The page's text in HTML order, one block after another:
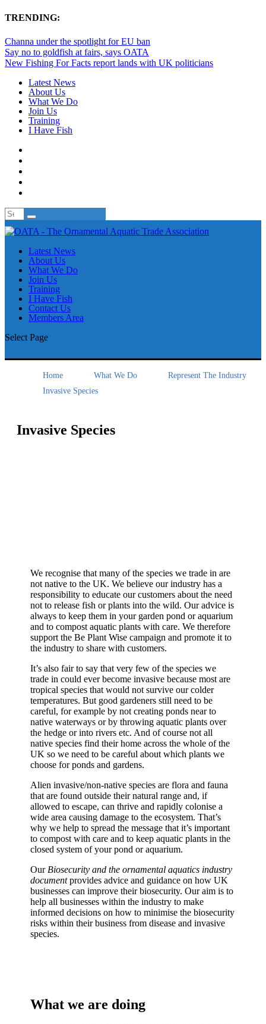
TRENDING:
Channa under the spotlight for EU ban
Say no to goldfish at fairs, says OATA
New Fishing For Facts report lands with UK politicians
Latest News
About Us
What We Do
Join Us
Training
I Have Fish
Latest News
About Us
What We Do
Join Us
Training
I Have Fish
Contact Us
Members Area
Select Page
Home What We Do
Represent The Industry
Invasive Species
Invasive Species
We recognise that many of the species we trade in are
not native to the UK. We believe our industry has a
responsibility to educate our customers about the need
not to release fish or plants into the wild. Our advice is
always to keep them in your garden pond or aquarium
and to compost aquatic plants with care. We therefore
support the Be Plant Wise campaign and promote it to
the industry to share with customers.
It’s also fair to say that very few of the species we
trade in could ever become invasive because most are
tropical species that would not survive our colder
temperatures. But good gardeners still need to be
careful, for example by not creating ponds near to
native waterways or by throwing aquatic plants over
the hedge or into rivers etc. And of course not all
native species find their home across the whole of the
UK so we need to be careful about which plants we
choose for ponds and gardens.
Alien invasive/non-native species are flora and fauna
that are found outside their natural range and, if
allowed to escape, can thrive and rapidly colonise a
wide area causing damage to the ecosystem. That’s
why we help to spread the message that it’s important
to compost with care and to keep aquatic plants in the
closed system of your pond or aquarium.
Our Biosecurity and the ornamental aquatics industry
documentprovides advice and guidance on how UK
businesses can improve their biosecurity. Our aim is to
help all businesses within the industry to make
informed decisions on how to minimise the biosecurity
risks within their business from disease and invasive
species.
What we are doing